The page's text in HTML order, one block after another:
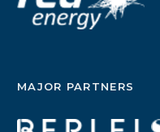
MAJOR PARTNERS